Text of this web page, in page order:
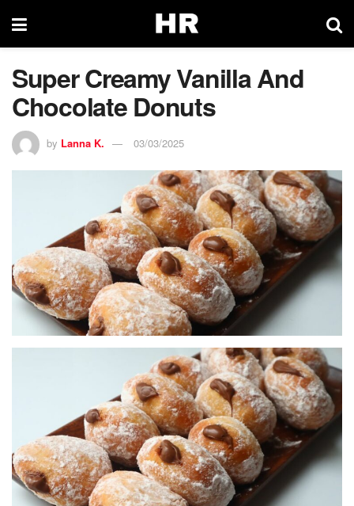
Super Creamy Vanilla And
Chocolate Donuts
by Lanna K. 03/03/2025